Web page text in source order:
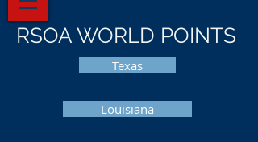
RSOA WORLD POINTS
Texas
Louisiana